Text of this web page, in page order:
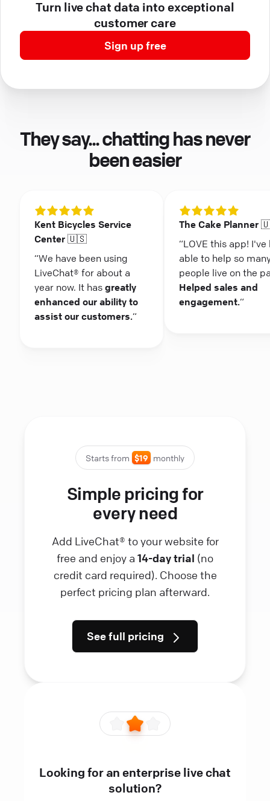
Turn live chat data into exceptional
customer care
Sign up free
They say... chatting has never
been easier
Kent Bicycles Service
Center 🇺🇸
“We have been using
LiveChat® for about a
year now. It has greatly
enhanced our ability to
assist our customers.“
The Cake Planner
“LOVE this app! I've
able to help so
people live on the
Helped sales and
engagement.“
Starts from $19 monthly
Simple pricing for
every need
Add LiveChat® to your website for
free and enjoy a 14-day trial (no
credit card required). Choose the
perfect pricing plan afterward.
See full pricing
Looking for an enterprise live chat
solution?